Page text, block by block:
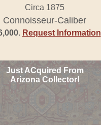
Circa 1875
Connoisseur-Caliber
. Request Information
Just ACquired From
Arizona Collector!